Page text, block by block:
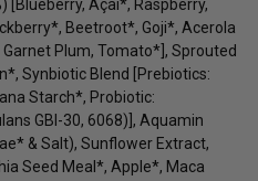
[Blueberry, Açai*, Raspberry,
Beetroot*, Goji*, Acerola
Plum, Tomato*], Sprouted
Synbiotic Blend [Prebiotics:
Starch*, Probiotic:
GBI-30, 6068)], Aquamin
& Salt), Sunflower Extract,
Seed Meal*, Apple*, Maca